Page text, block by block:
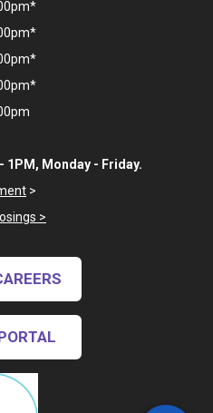
book an appointment
1PM, Monday - Friday.
>
>